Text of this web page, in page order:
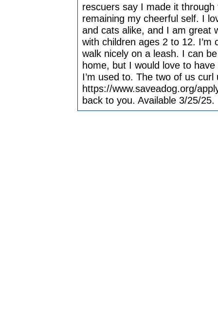
rescuers say I made it through
remaining my cheerful self. I
and cats alike, and I am great
with children ages 2 to 12.
walk nicely on a leash. I can
home, but I would love to
I’m used to. The two of us
https://www.saveadog.org/
back to you. Available 3/25/25.